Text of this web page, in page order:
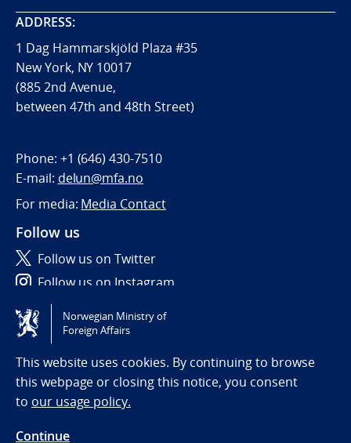
ADDRESS:
1 Dag Hammarskjöld Plaza #35
New York, NY 10017
(885 2nd Avenue,
between 47th and 48th Street)
Phone: +1 (646) 430-7510
E-mail: delun@mfa.no
For media: Media Contact
Follow us
Follow us on Twitter
Follow us on Instagram
Tilgjengelighetserklæring / Accessibility statement
(NO)
Norwegian Ministry of
Foreign Affairs
This website uses cookies. By continuing to browse
this webpage or closing this notice, you consent
to our usage policy.
Continue